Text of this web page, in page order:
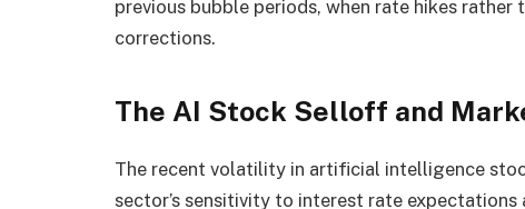
previous bubble periods, when rate hikes
corrections.
The AI Stock Selloff and
The recent volatility in artificial intelligence
sector’s sensitivity to interest rate expectations